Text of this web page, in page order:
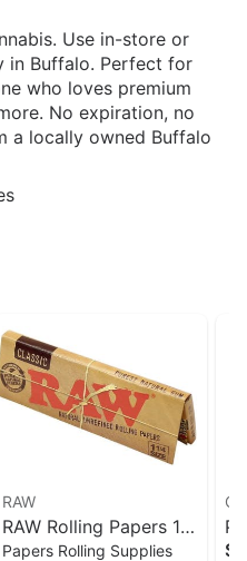
Use in-store or
in Buffalo. Perfect for
who loves premium
No expiration, no
a locally owned Buffalo
RAW
RAW Rolling Papers 1
1/4- 50 Count
Papers Rolling Supplies